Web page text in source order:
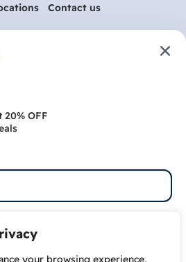
your browsing experience,
Contact us
ready to get
Book now
OFF